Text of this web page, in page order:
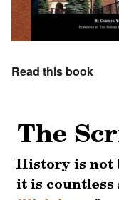
Read this book